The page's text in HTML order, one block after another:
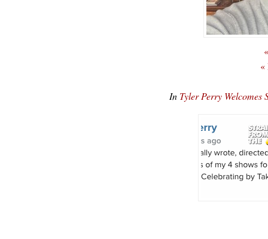
«
In Tyler Perry Welcomes